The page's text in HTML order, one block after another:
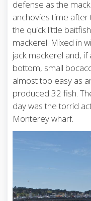
defense as the
anchovies time
the quick little
mackerel. Mixed in
jack mackerel and,
bottom, small
almost too easy as
produced 32 fish.
day was the torrid
Monterey wharf.